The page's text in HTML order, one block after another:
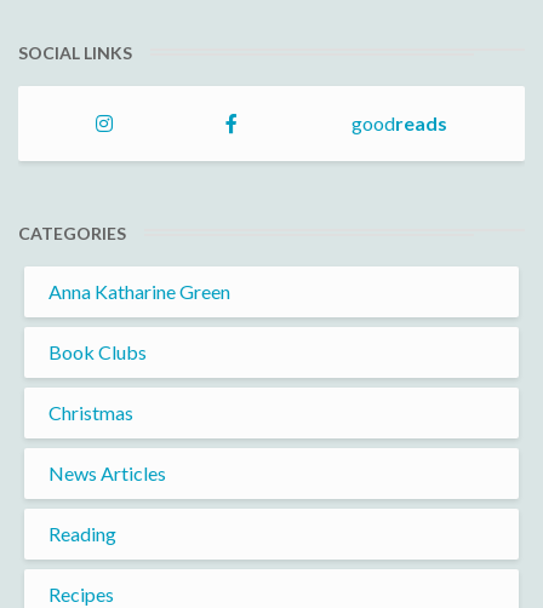
SOCIAL LINKS
goodreads
CATEGORIES
Anna Katharine Green
Book Clubs
Christmas
News Articles
Reading
Recipes